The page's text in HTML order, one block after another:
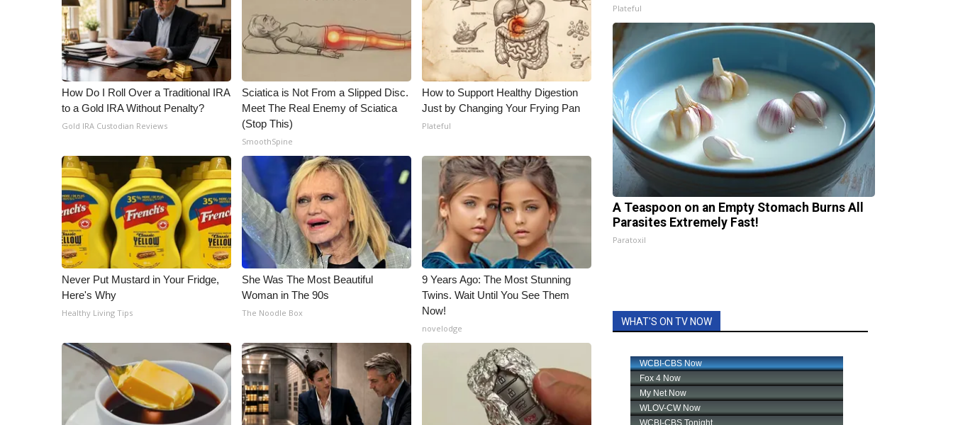
WCBI Medical Expert
Hosford Legal Line
Find A Job
CHANNELS
WCBI Channel Updates
CBSN Livefeed
My MS
WCBI – LP
What’s On
Ion Plus
ABOUT US
FCC Applications
About WCBI-TV
Contact Us
Employment
WCBI FCC Reports
Intern With Us
Mobile App
WCBI – On-Air Guest Rules
ADVERTISE
Broadcast & Digital
How Do I Roll Over a Traditional IRA
to a Gold IRA Without Penalty?
Gold IRA Custodian Reviews
Sciatica is Not From a Slipped Disc.
Meet The Real Enemy of Sciatica
(Stop This)
SmoothSpine
How to Support Healthy Digestion
Just by Changing Your Frying Pan
Plateful
Never Put Mustard in Your Fridge,
Here's Why
Healthy Living Tips
She Was The Most Beautiful
Woman in The 90s
The Noodle Box
9 Years Ago: The Most Stunning
Twins. Wait Until You See Them
Now!
novelodge
Plateful
A Teaspoon on an Empty Stomach Burns All
Parasites Extremely Fast!
Paratoxil
WHAT'S ON TV NOW